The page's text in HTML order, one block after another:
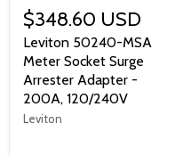
$348.60 USD
Leviton 50240-MSA
Meter Socket Surge
Arrester Adapter -
200A, 120/240V
Leviton